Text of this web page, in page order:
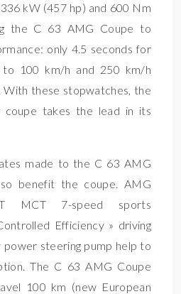
kW (457 hp) and 600 Nm
the C 63 AMG Coupe to
only 4.5 seconds for
100 km/h and 250 km/h
With these stopwatches, the
coupe takes the lead in its
made to the C 63 AMG
benefit the coupe. AMG
MCT 7-speed sports
Efficiency » driving
power steering pump help to
The C 63 AMG Coupe
100 km (new European